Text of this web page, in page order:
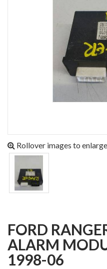
Rollover images to enlarge
FORD RANGER MAZDA B2500
ALARM
1998-06